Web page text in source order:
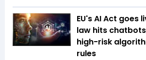
EU's AI Act goes
law hits
high-risk
rules